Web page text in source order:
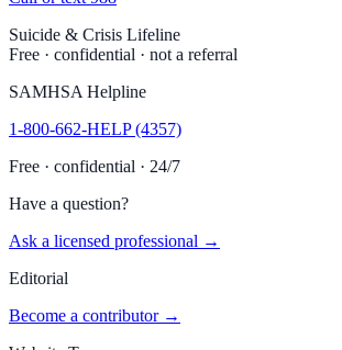
Suicide & Crisis Lifeline
Free · confidential · not a referral
SAMHSA Helpline
1-800-662-HELP (4357)
Free · confidential · 24/7
Have a question?
Ask a licensed professional →
Editorial
Become a contributor →